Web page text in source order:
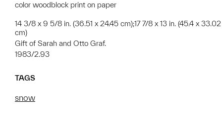
color woodblock print on paper
14 3/8 x 9 5/8 in. (36.51 x 24.45 cm);17 7/8 x 13 in. (45.4 x 33.02
cm)
Gift of Sarah and Otto Graf.
1983/2.93
TAGS
snow